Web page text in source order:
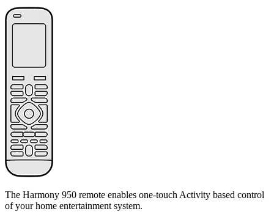
The Harmony 950 remote enables one-touch Activity based control
of your home entertainment system.